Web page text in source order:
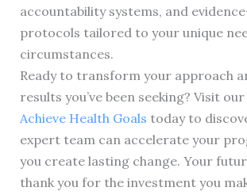
accountability systems, and
protocols tailored to your unique
circumstances.
Ready to transform your approach
results you’ve been seeking? Visit
Achieve Health Goals today to
expert team can accelerate your
you create lasting change. Your
thank you for the investment you